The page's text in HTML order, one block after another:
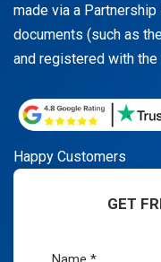
made via a
documents (such as
and registered with
Happy Customers
GET